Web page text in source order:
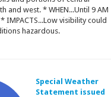
and west. * WHEN...Until 9 AM
IMPACTS...Low visibility could
hazardous.
Special Weather
Statement issued